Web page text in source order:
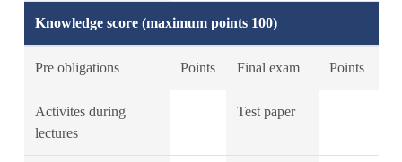
Knowledge score (maximum points 100)
Pre obligations Points Final exam Points
Activites during
lectures
Test paper